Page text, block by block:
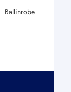
Ballinrobe